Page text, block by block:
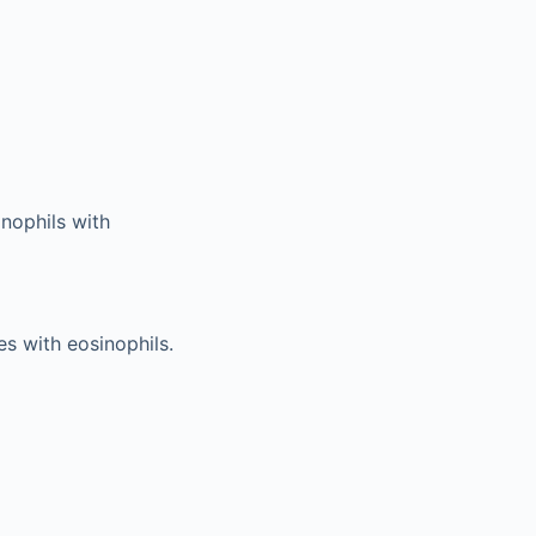
with
with eosinophils.